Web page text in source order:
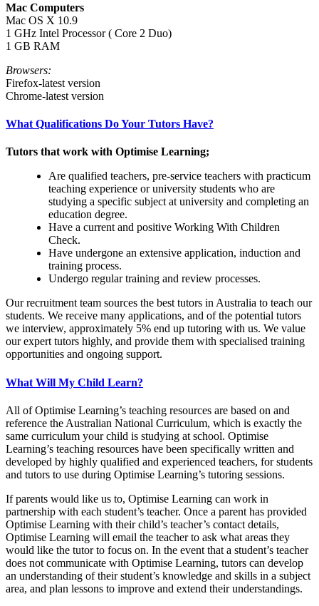
Mac Computers
Mac OS X 10.9
1 GHz Intel Processor ( Core 2 Duo)
1 GB RAM
Browsers:
Firefox-latest version
Chrome-latest version
What Qualifications Do Your Tutors Have?
Tutors that work with Optimise Learning;
Are qualified teachers, pre-service teachers with practicum
teaching experience or university students who are
studying a specific subject at university and completing an
education degree.
Have a current and positive Working With Children
Check.
Have undergone an extensive application, induction and
training process.
Undergo regular training and review processes.
Our recruitment team sources the best tutors in Australia to teach our
students. We receive many applications, and of the potential tutors
we interview, approximately 5% end up tutoring with us. We value
our expert tutors highly, and provide them with specialised training
opportunities and ongoing support.
What Will My Child Learn?
All of Optimise Learning’s teaching resources are based on and
reference the Australian National Curriculum, which is exactly the
same curriculum your child is studying at school. Optimise
Learning’s teaching resources have been specifically written and
developed by highly qualified and experienced teachers, for students
and tutors to use during Optimise Learning’s tutoring sessions.
If parents would like us to, Optimise Learning can work in
partnership with each student’s teacher. Once a parent has provided
Optimise Learning with their child’s teacher’s contact details,
Optimise Learning will email the teacher to ask what areas they
would like the tutor to focus on. In the event that a student’s teacher
does not communicate with Optimise Learning, tutors can develop
an understanding of their student’s knowledge and skills in a subject
area, and plan lessons to improve and extend their understandings.